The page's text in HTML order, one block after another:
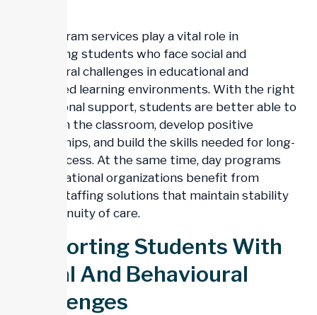
Day program services play a vital role in
supporting students who face social and
behavioural challenges in educational and
structured learning environments. With the right
professional support, students are better able to
engage in the classroom, develop positive
relationships, and build the skills needed for long-
term success. At the same time, day programs
and educational organizations benefit from
reliable staffing solutions that maintain stability
and continuity of care.
Supporting Students With
Social And Behavioural
Challenges